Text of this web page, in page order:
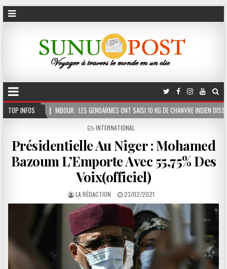
TOP INFOS
: LES GENDARMES ONT SAISI 10 KG DE CHANVRE INDIEN DISSIMULÉS DANS LE COFFRE
POSTED
INTERNATIONAL
Présidentielle Au Niger : Mohamed
Bazoum L’Emporte Avec 55,75% Des
Voix(officiel)
LA RÉDACTION 23/02/2021